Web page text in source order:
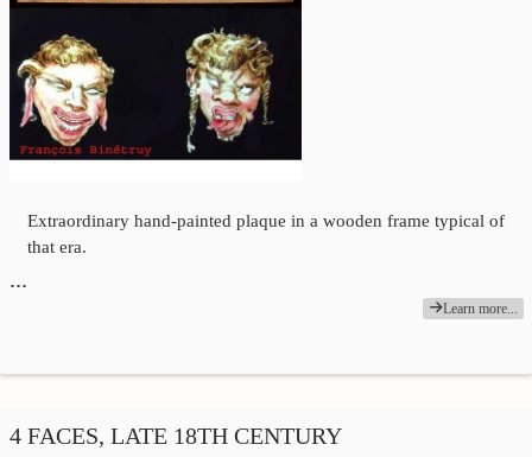
Extraordinary hand-painted plaque in a wooden frame typical of
that era.
…
Learn more...
4 FACES, LATE 18TH CENTURY